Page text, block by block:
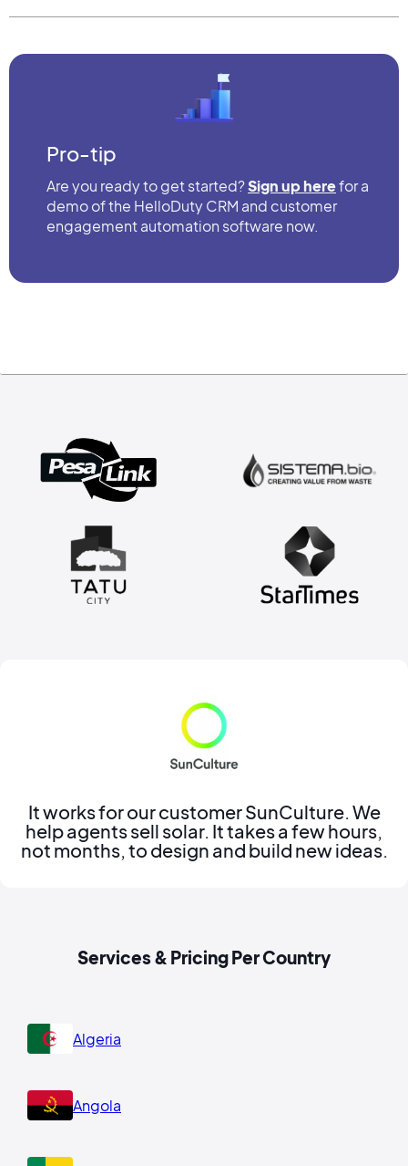
Pro-tip
Are you ready to get started?Sign up herefor a
demo of the HelloDuty CRM and customer
engagement automation software now.
It works for our customer SunCulture. We
help agents sell solar. It takes a few hours,
not months, to design and build new ideas.
Services & Pricing Per Country
Algeria
Angola